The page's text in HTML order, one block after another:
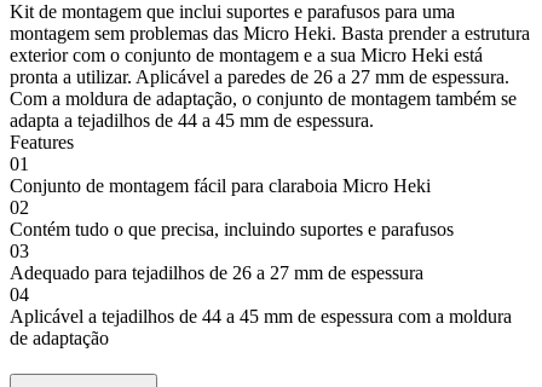
Kit de montagem que inclui suportes e parafusos para uma
montagem sem problemas das Micro Heki. Basta prender a estrutura
exterior com o conjunto de montagem e a sua Micro Heki está
pronta a utilizar. Aplicável a paredes de 26 a 27 mm de espessura.
Com a moldura de adaptação, o conjunto de montagem também se
adapta a tejadilhos de 44 a 45 mm de espessura.
Features
01
Conjunto de montagem fácil para claraboia Micro Heki
02
Contém tudo o que precisa, incluindo suportes e parafusos
03
Adequado para tejadilhos de 26 a 27 mm de espessura
04
Aplicável a tejadilhos de 44 a 45 mm de espessura com a moldura
de adaptação